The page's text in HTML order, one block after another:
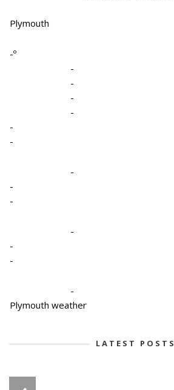
Plymouth
-º
-
-
-
-
-
-
-
-
-
-
-
-
-
Plymouth weather
LATEST POSTS